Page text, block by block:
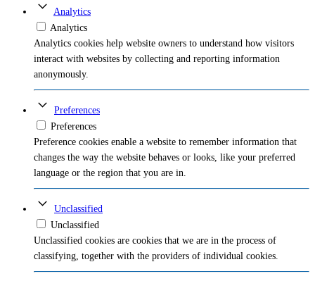
Analytics
Analytics
Analytics cookies help website owners to understand how visitors
interact with websites by collecting and reporting information
anonymously.
Preferences
Preferences
Preference cookies enable a website to remember information that
changes the way the website behaves or looks, like your preferred
language or the region that you are in.
Unclassified
Unclassified
Unclassified cookies are cookies that we are in the process of
classifying, together with the providers of individual cookies.